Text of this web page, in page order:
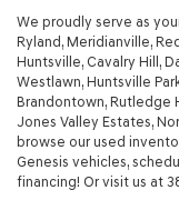
We proudly serve as
Ryland, Meridianville,
Huntsville, Cavalry Hill,
Westlawn, Huntsville
Brandontown, Rutledge
Jones Valley Estates,
browse our used
Genesis vehicles,
financing! Or visit us at